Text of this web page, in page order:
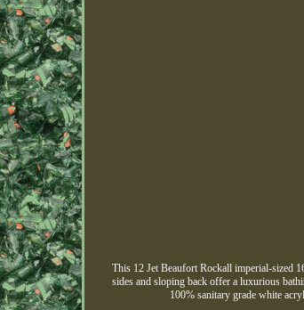
This 12 Jet Beaufort Rockall imperial-sized
sides and sloping back offer a luxurious
100% sanitary grade white